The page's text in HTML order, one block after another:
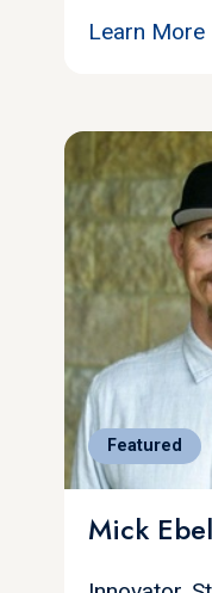
Learn More
Featured
Mick